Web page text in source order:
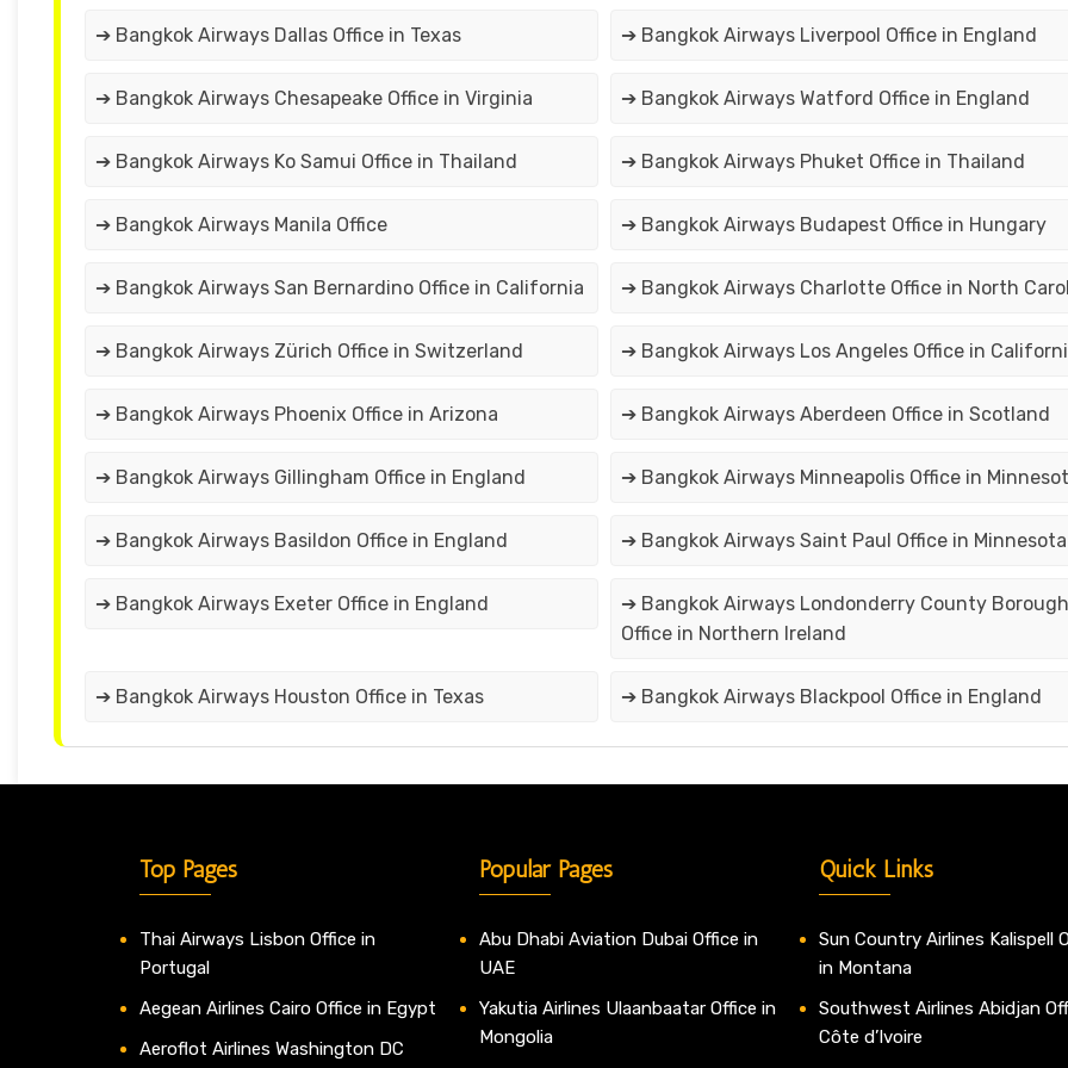
➔ Bangkok Airways Dallas Office in Texas ➔ Bangkok Airways Liverpool Office in England
➔ Bangkok Airways Chesapeake Office in Virginia ➔ Bangkok Airways Watford Office in England
➔ Bangkok Airways Ko Samui Office in Thailand ➔ Bangkok Airways Phuket Office in Thailand
➔ Bangkok Airways Manila Office ➔ Bangkok Airways Budapest Office in Hungary
➔ Bangkok Airways San Bernardino Office in California ➔ Bangkok Airways Charlotte Office in North
➔ Bangkok Airways Zürich Office in Switzerland ➔ Bangkok Airways Los Angeles Office in
➔ Bangkok Airways Phoenix Office in Arizona ➔ Bangkok Airways Aberdeen Office in Scotland
➔ Bangkok Airways Gillingham Office in England ➔ Bangkok Airways Minneapolis Office in
➔ Bangkok Airways Basildon Office in England ➔ Bangkok Airways Saint Paul Office in Minnesota
➔ Bangkok Airways Exeter Office in England
➔ Bangkok Airways Londonderry County Borough
Office in Northern Ireland
➔ Bangkok Airways Houston Office in Texas ➔ Bangkok Airways Blackpool Office in England
Top Pages
Thai Airways Lisbon Office in
Portugal
Aegean Airlines Cairo Office in Egypt
Aeroflot Airlines Washington DC
Popular Pages
Abu Dhabi Aviation Dubai Office in
UAE
Yakutia Airlines Ulaanbaatar Office in
Mongolia
Quick Links
Sun Country Airlines Kalispell
in Montana
Southwest Airlines Abidjan
Côte d’Ivoire